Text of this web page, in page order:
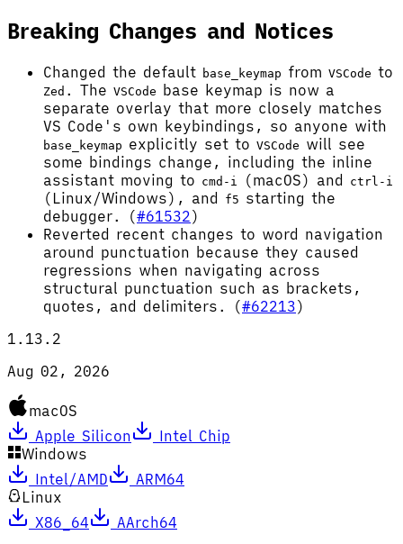
Breaking Changes and Notices
Changed the default base_keymap from VSCode to
Zed . The VSCode base keymap is now a
separate overlay that more closely matches
VS Code's own keybindings, so anyone with
base_keymap explicitly set to VSCode will see
some bindings change, including the inline
assistant moving to cmd-i (macOS) and ctrl-i
(Linux/Windows), and f5 starting the
debugger. (#61532)
Reverted recent changes to word navigation
around punctuation because they caused
regressions when navigating across
structural punctuation such as brackets,
quotes, and delimiters. (#62213)
1.13.2
Aug 02, 2026
macOS
Apple Silicon
Intel Chip
Windows
Intel/AMD
ARM64
Linux
X86_64
AArch64